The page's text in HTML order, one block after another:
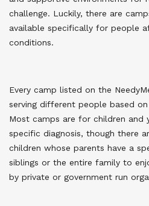
challenge. Luckily, there are
available specifically for people
conditions.
Every camp listed on the
serving different people based
Most camps are for children and
specific diagnosis, though there
children whose parents have a
siblings or the entire family to
by private or government run